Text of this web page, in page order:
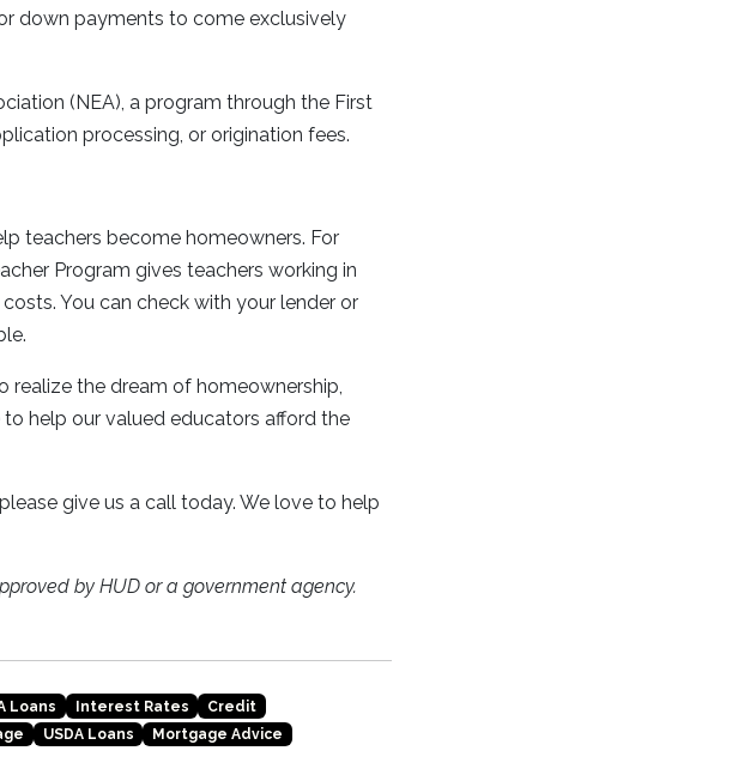
down payments to come exclusively
(NEA), a program through the First
processing, or origination fees.
teachers become homeowners. For
Program gives teachers working in
You can check with your lender or
realize the dream of homeownership,
help our valued educators afford the
give us a call today. We love to help
by HUD or a government agency.
Loans Interest Rates
Credit
USDA Loans Mortgage Advice